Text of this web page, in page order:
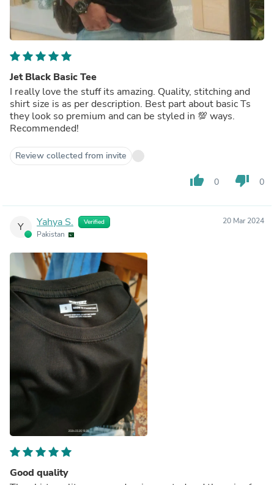
Jet Black Basic Tee
I really love the stuff its amazing. Quality, stitching and
shirt size is as per description. Best part about basic Ts
they look so premium and can be styled in 💯 ways.
Recommended!
Review collected from invite
thumb_up 0 thumb_down 0
Y Yahya S. Verified
Pakistan
20 Mar 2024
Good quality